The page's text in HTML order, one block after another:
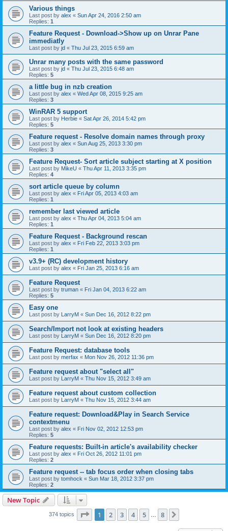
Various things
Last post by alex « Sun Apr 24, 2016 2:50 am
Replies: 1
Feature Request - Download->Show up on Unrar Pane
immediatly
Last post by jd « Thu Jul 23, 2015 6:59 am
Unrar many posts with the same password
Last post by jd « Thu Jul 23, 2015 6:48 am
Replies: 5
a little bug in nzb creation
Last post by alex « Wed Apr 08, 2015 9:25 am
Replies: 3
WinRAR 5 support
Last post by Herbie « Sat Apr 26, 2014 5:42 pm
Replies: 5
Feature request - Resolve domain names through proxy
Last post by alex « Sun Aug 25, 2013 3:30 pm
Replies: 3
Feature Request- Sort article subject starting at X position
Last post by MikeU « Thu Apr 11, 2013 3:35 pm
Replies: 4
sort article queue by column
Last post by alex « Fri Apr 05, 2013 4:03 am
Replies: 1
remember last viewed article
Last post by alex « Thu Apr 04, 2013 5:04 am
Replies: 1
Feature Request - Background rescan
Last post by alex « Fri Feb 22, 2013 3:03 pm
Replies: 1
v3.9+ (RC) development history
Last post by alex « Fri Jan 25, 2013 6:16 am
Feature Request
Last post by truman « Fri Jan 04, 2013 6:22 am
Replies: 5
Easy one
Last post by LarryM « Sun Dec 16, 2012 8:22 pm
Search/Import not look at existing headers
Last post by LarryM « Sun Dec 16, 2012 8:20 pm
Feature Request: database tools
Last post by merfax « Mon Nov 26, 2012 11:36 pm
Feature request about "select all"
Last post by LarryM « Thu Nov 15, 2012 3:49 am
Feature request about custom collection
Last post by LarryM « Thu Nov 15, 2012 3:44 am
Feature request: Download&Play in Search Service
contextmenu
Last post by alex « Fri Nov 02, 2012 12:53 pm
Replies: 5
Feature requests: Built-in article's availability checker
Last post by alex « Fri Oct 26, 2012 11:01 pm
Replies: 2
Feature request -- tab focus order when closing tabs
Last post by tomhock « Sun Mar 18, 2012 3:37 pm
Replies: 2
New Topic
374 topics Page 1of 8
1 2 3 4 5 8